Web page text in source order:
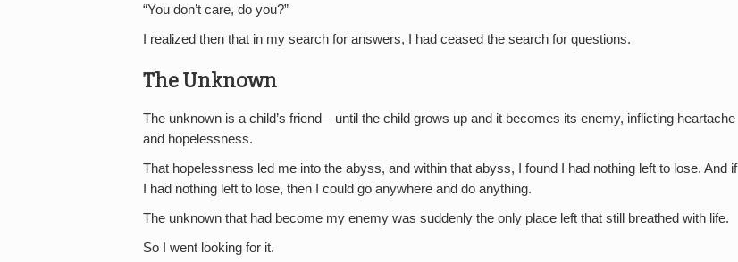
“You don’t care, do you?”
I realized then that in my search for answers, I had ceased the search for questions.
The Unknown
The unknown is a child’s friend—until the child grows up and it becomes its enemy, inflicting heartache
and hopelessness.
That hopelessness led me into the abyss, and within that abyss, I found I had nothing left to lose. And if
I had nothing left to lose, then I could go anywhere and do anything.
The unknown that had become my enemy was suddenly the only place left that still breathed with life.
So I went looking for it.